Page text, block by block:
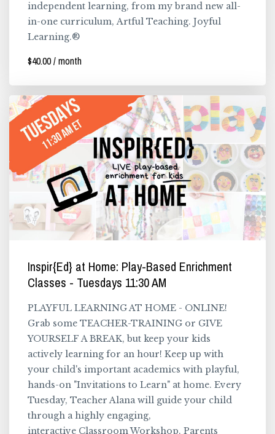
independent learning, from my brand new all-
in-one curriculum, Artful Teaching. Joyful
Learning.®
$40.00 / month
Inspir{Ed} at Home: Play-Based Enrichment
Classes - Tuesdays 11:30 AM
PLAYFUL LEARNING AT HOME - ONLINE!
Grab some TEACHER-TRAINING or GIVE
YOURSELF A BREAK, but keep your kids
actively learning for an hour! Keep up with
your child's important academics with playful,
hands-on "Invitations to Learn" at home. Every
Tuesday, Teacher Alana will guide your child
through a highly engaging,
interactive Classroom Workshop. Parents